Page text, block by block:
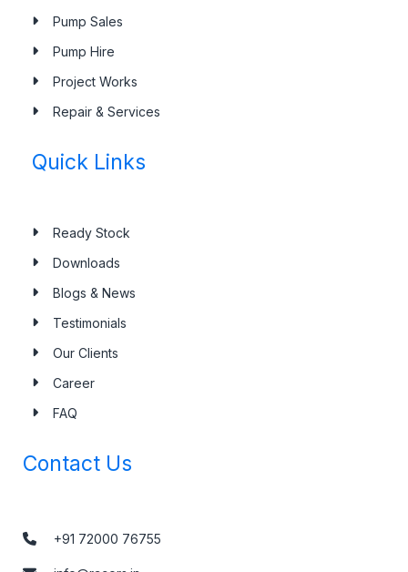
Pump Sales
Pump Hire
Project Works
Repair & Services
Quick Links
Ready Stock
Downloads
Blogs & News
Testimonials
Our Clients
Career
FAQ
Contact Us
+91 72000 76755